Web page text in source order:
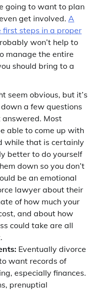
going to want to plan
get involved. A
first steps in a proper
won’t help to
manage the entire
should bring to a
seem obvious, but it’s
a few questions
answered. Most
able to come up with
while that is certainly
better to do yourself
down so you don’t
be an emotional
lawyer about their
of how much your
and about how
could take are all
Eventually divorce
want records of
especially finances.
prenuptial